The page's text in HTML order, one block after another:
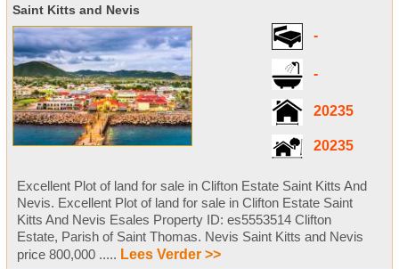
Saint Kitts and Nevis
-
-
20235
20235
Excellent Plot of land for sale in Clifton Estate Saint Kitts And
Nevis. Excellent Plot of land for sale in Clifton Estate Saint
Kitts And Nevis Esales Property ID: es5553514 Clifton
Estate, Parish of Saint Thomas. Nevis Saint Kitts and Nevis
price 800,000 ..... Lees Verder >>